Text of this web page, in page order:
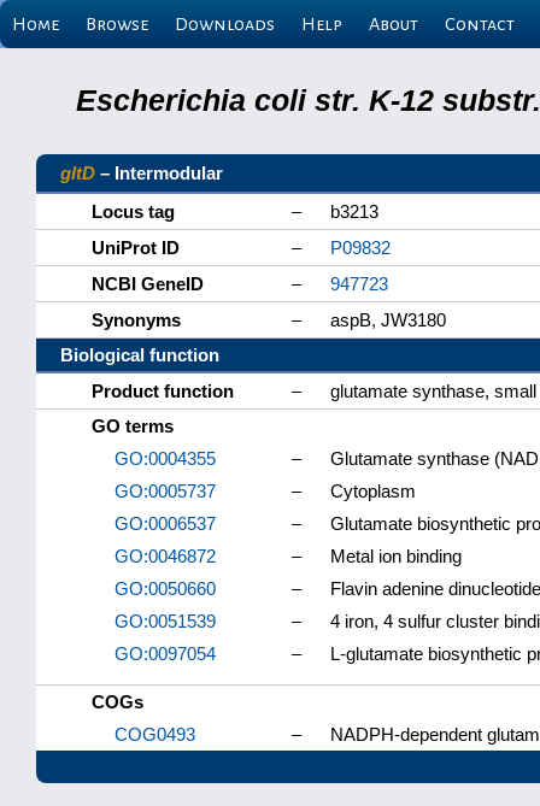
Home Browse Downloads Help About Contact
Escherichia coli str. K-12
gltD – Intermodular
Locus tag
–
b3213
UniProt ID
–
P09832
NCBI GeneID
–
947723
Synonyms
–
aspB, JW3180
Biological function
Product function
–
glutamate synthase,
GO terms
GO:0004355
–
Glutamate synthase
GO:0005737
–
Cytoplasm
GO:0006537
–
Glutamate biosynthetic
GO:0046872
–
Metal ion binding
GO:0050660
–
Flavin adenine
GO:0051539
–
4 iron, 4 sulfur cluster
GO:0097054
– L-glutamate biosynthetic
COGs
COG0493
– NADPH-dependent